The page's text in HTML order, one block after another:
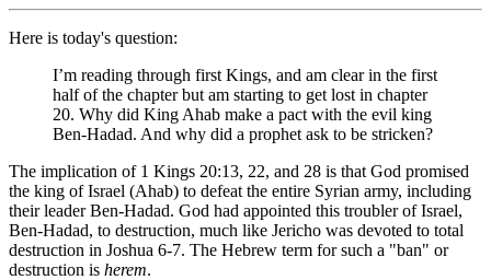
Here is today's question:
I’m reading through first Kings, and am clear in the first
half of the chapter but am starting to get lost in chapter
20. Why did King Ahab make a pact with the evil king
Ben-Hadad. And why did a prophet ask to be stricken?
The implication of 1 Kings 20:13, 22, and 28 is that God promised
the king of Israel (Ahab) to defeat the entire Syrian army, including
their leader Ben-Hadad. God had appointed this troubler of Israel,
Ben-Hadad, to destruction, much like Jericho was devoted to total
destruction in Joshua 6-7. The Hebrew term for such a "ban" or
destruction is herem.